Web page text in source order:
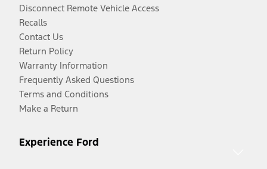
Disconnect Remote Vehicle Access
Recalls
Contact Us
Return Policy
Warranty Information
Frequently Asked Questions
Terms and Conditions
Make a Return
Experience Ford